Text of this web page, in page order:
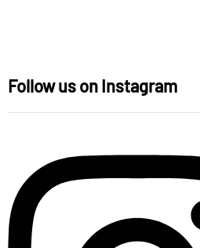
Follow us on Instagram